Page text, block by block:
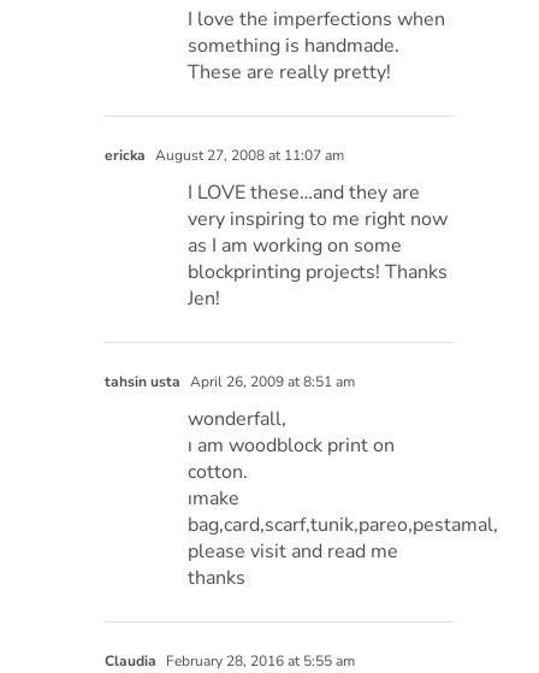
I love the imperfections when
something is handmade.
These are really pretty!
ericka August 27, 2008 at 11:07 am
I LOVE these…and they are
very inspiring to me right now
as I am working on some
blockprinting projects! Thanks
Jen!
tahsin usta April 26, 2009 at 8:51 am
wonderfall,
ı am woodblock print on
cotton.
ımake
bag,card,scarf,tunik,pareo,pestamal,
please visit and read me
thanks
Claudia February 28, 2016 at 5:55 am